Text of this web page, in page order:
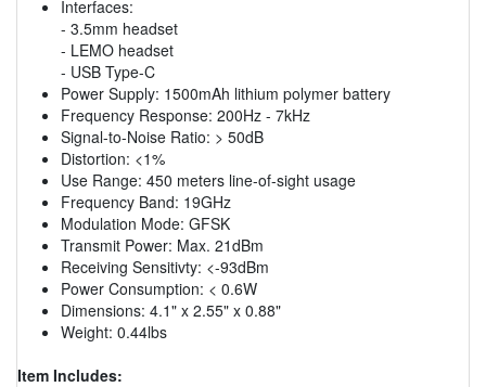
Interfaces:
- 3.5mm headset
- LEMO headset
- USB Type-C
Power Supply: 1500mAh lithium polymer battery
Frequency Response: 200Hz - 7kHz
Signal-to-Noise Ratio: > 50dB
Distortion: <1%
Use Range: 450 meters line-of-sight usage
Frequency Band: 19GHz
Modulation Mode: GFSK
Transmit Power: Max. 21dBm
Receiving Sensitivty: <-93dBm
Power Consumption: < 0.6W
Dimensions: 4.1" x 2.55" x 0.88"
Weight: 0.44lbs
Item Includes: